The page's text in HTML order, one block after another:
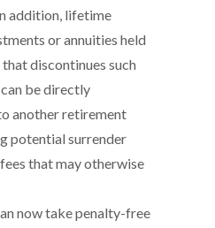
addition, lifetime
or annuities held
discontinues such
be directly
another retirement
potential surrender
that may otherwise
now take penalty-free